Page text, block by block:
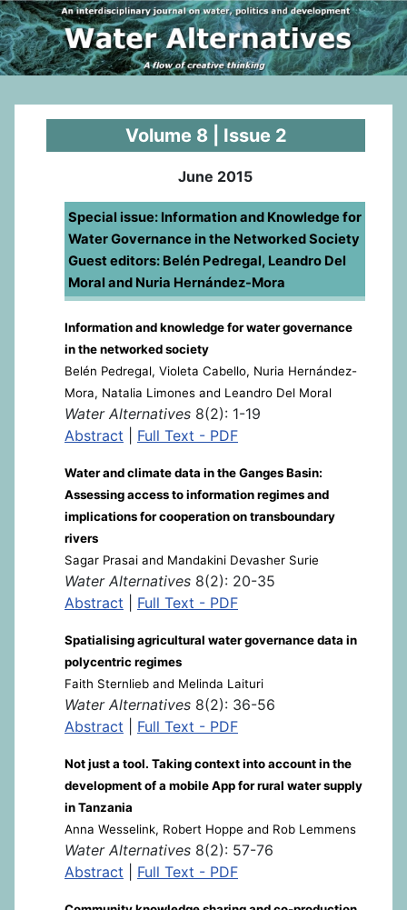
Volume 8 | Issue 2
June 2015
Special issue: Information and Knowledge for
Water Governance in the Networked Society
Guest editors: Belén Pedregal, Leandro Del
Moral and Nuria Hernández-Mora
Information and knowledge for water governance
in the networked society
Belén Pedregal, Violeta Cabello, Nuria Hernández-
Mora, Natalia Limones and Leandro Del Moral
Water Alternatives 8(2): 1-19
Abstract
Full Text - PDF
Water and climate data in the Ganges Basin:
Assessing access to information regimes and
implications for cooperation on transboundary
rivers
Sagar Prasai and Mandakini Devasher Surie
Water Alternatives 8(2): 20-35
Abstract
Full Text - PDF
Spatialising agricultural water governance data in
polycentric regimes
Faith Sternlieb and Melinda Laituri
Water Alternatives 8(2): 36-56
Abstract
Full Text - PDF
Not just a tool. Taking context into account in the
development of a mobile App for rural water supply
in Tanzania
Anna Wesselink, Robert Hoppe and Rob Lemmens
Water Alternatives 8(2): 57-76
Abstract
Full Text - PDF